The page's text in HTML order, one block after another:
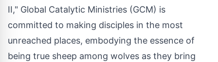
II," Global Catalytic Ministries (GCM) is
committed to making disciples in the most
unreached places, embodying the essence of
being true sheep among wolves as they bring